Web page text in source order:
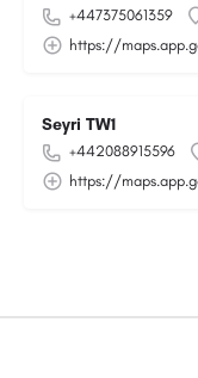
+447375061359
https://
Seyri TW1
+442088915596
https://